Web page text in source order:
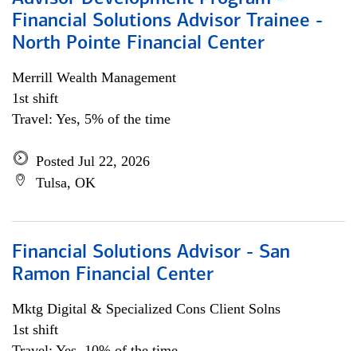
Financial Solutions Advisor Trainee -
North Pointe Financial Center
Merrill Wealth Management
1st shift
Travel: Yes, 5% of the time
Posted Jul 22, 2026
Tulsa, OK
Financial Solutions Advisor - San
Ramon Financial Center
Mktg Digital & Specialized Cons Client Solns
1st shift